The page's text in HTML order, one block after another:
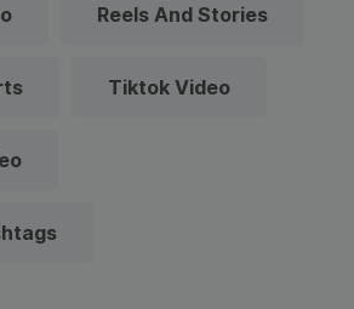
Reels And Stories
Tiktok Video